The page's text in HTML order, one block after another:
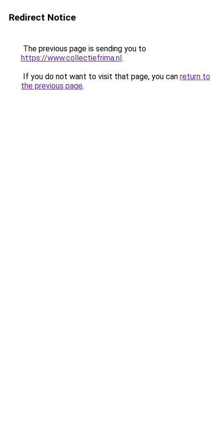
Redirect Notice
The previous page is sending you to
https://www.collectiefrima.nl.
If you do not want to visit that page, you can return to
the previous page.